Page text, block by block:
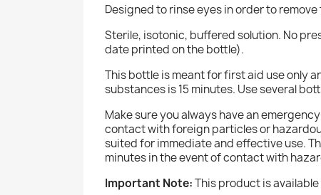
Designed to rinse eyes in order to
Sterile, isotonic, buffered solution. No
date printed on the bottle).
This bottle is meant for first aid use only
substances is 15 minutes. Use several
Make sure you always have an
contact with foreign particles or
suited for immediate and effective use.
minutes in the event of contact with
Important Note:This product is available